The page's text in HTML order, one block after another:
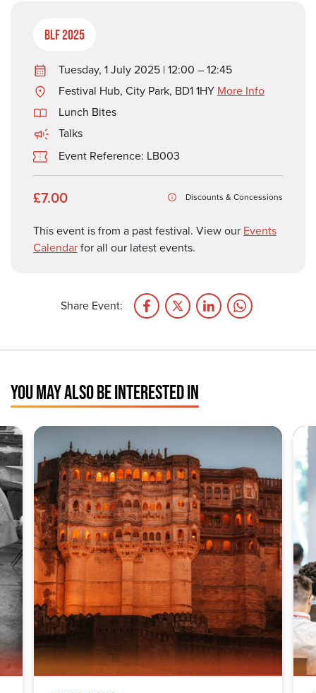
BLF 2025
Tuesday, 1 July 2025 | 12:00 – 12:45
Festival Hub, City Park, BD1 1HY More Info
Lunch Bites
Talks
Event Reference: LB003
£7.00 Discounts & Concessions
This event is from a past festival. View our Events
Calendarfor all our latest events.
Share Event:
YOU MAY ALSO BE INTERESTED IN